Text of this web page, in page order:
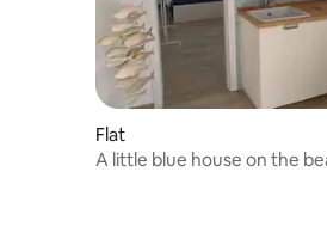
Flat
A little blue house on the